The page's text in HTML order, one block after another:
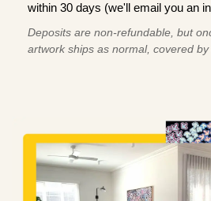
within 30 days (we'll email you an
Deposits are non-refundable, but
artwork ships as normal, covered